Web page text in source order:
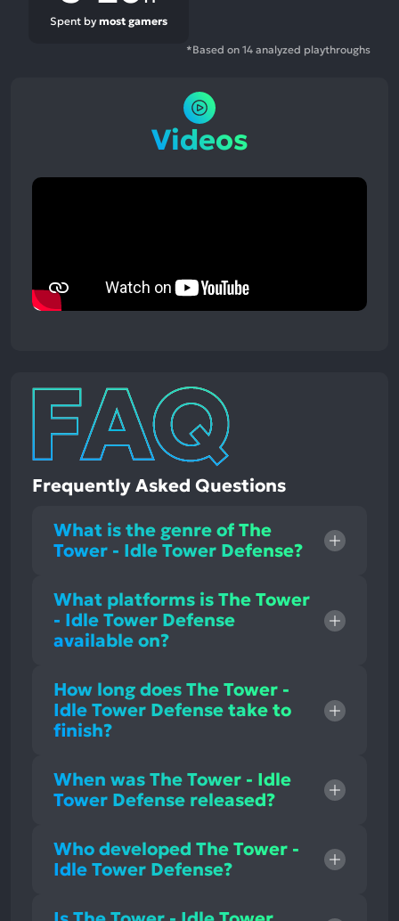
Spent by most gamers
*Based on 14 analyzed playthroughs
Videos
Frequently Asked Questions
What is the genre of The
Tower - Idle Tower Defense?
What platforms is The Tower
- Idle Tower Defense
available on?
How long does The Tower -
Idle Tower Defense take to
finish?
When was The Tower - Idle
Tower Defense released?
Who developed The Tower -
Idle Tower Defense?